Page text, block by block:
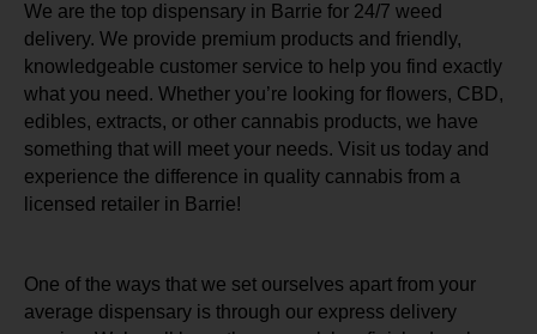
We are the top dispensary in Barrie for 24/7 weed
delivery. We provide premium products and friendly,
knowledgeable customer service to help you find exactly
what you need. Whether you’re looking for flowers, CBD,
edibles, extracts, or other cannabis products, we have
something that will meet your needs. Visit us today and
experience the difference in quality cannabis from a
licensed retailer in Barrie!
One of the ways that we set ourselves apart from your
average dispensary is through our express delivery